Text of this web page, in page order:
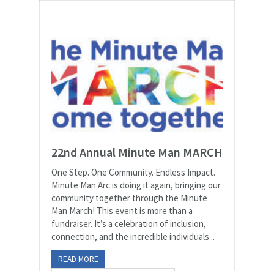
22nd Annual Minute Man MARCH
One Step. One Community. Endless Impact.
Minute Man Arc is doing it again, bringing our
community together through the Minute
Man March! This event is more than a
fundraiser. It’s a celebration of inclusion,
connection, and the incredible individuals...
READ MORE